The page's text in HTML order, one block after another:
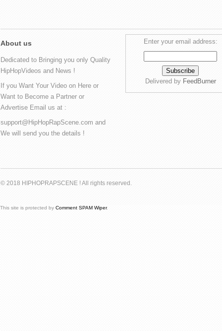
About us
Dedicated to Bringing you only Quality
HipHopVideos and News !
If you Want Your Video on Here or
Want to Become a Partner or
Advertise Email us at :
support@HipHopRapScene.com and
We will send you the details !
Enter your email address:
Delivered by FeedBurner
© 2018 HIPHOPRAPSCENE ! All rights reserved.
This site is protected by Comment SPAM Wiper.